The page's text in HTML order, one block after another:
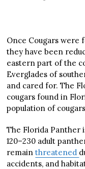
Once Cougars were
they have been
eastern part of the
Everglades of
and cared for. The
cougars found in
population of
The Florida Panther
120–230 adult
remainthreatened
accidents, and